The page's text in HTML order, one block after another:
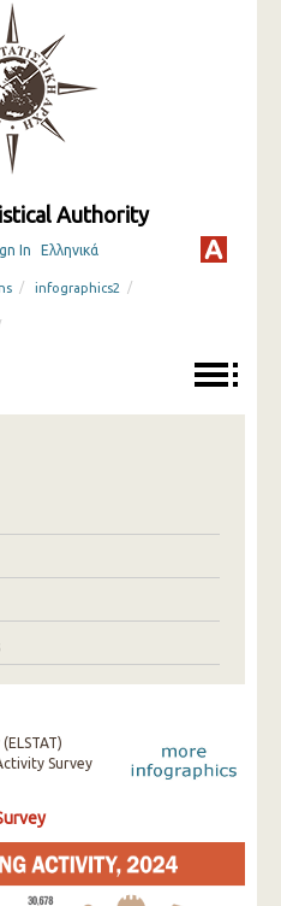
Authority
In Ελληνικά
/ infographics2 /
Survey